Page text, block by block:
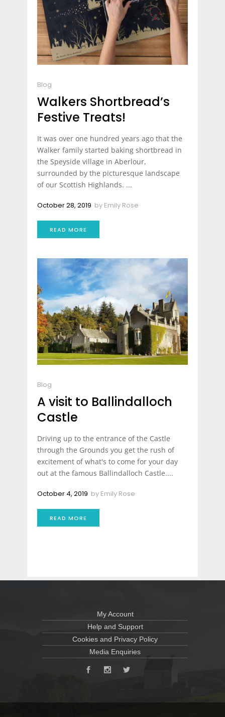
Blog
Walkers Shortbread’s
Festive Treats!
It was over one hundred years ago that the
Walker family started baking shortbread in
the Speyside village in Aberlour,
surrounded by the picturesque landscape
of our Scottish Highlands. ...
October 28, 2019 by Emily Rose
READ MORE
Blog
A visit to Ballindalloch
Castle
Driving up to the entrance of the Castle
through the Grounds you get the rush of
excitement of what's to come for your day
out at the famous Ballindalloch Castle....
October 4, 2019 by Emily Rose
READ MORE
My Account
Help and Support
Cookies and Privacy Policy
Media Enquiries